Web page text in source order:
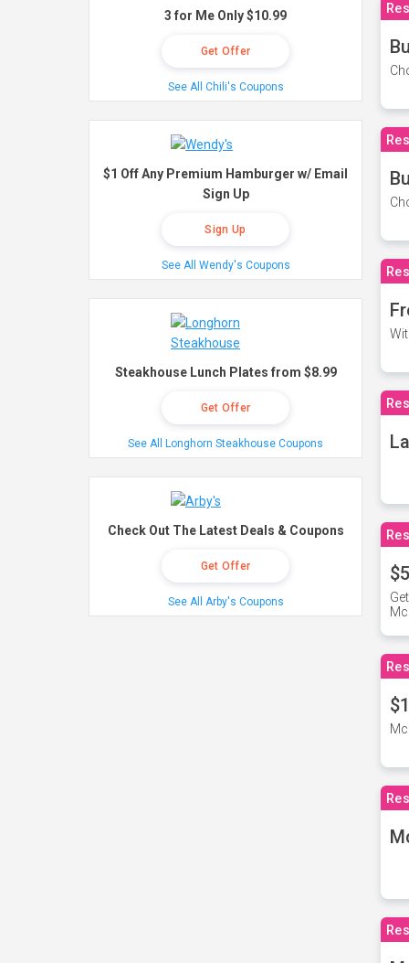
3 for Me Only $10.99
Get Offer
See All Chili's Coupons
$1 Off Any Premium Hamburger w/ Email
Sign Up
Sign Up
See All Wendy's Coupons
Steakhouse Lunch Plates from $8.99
Get Offer
See All Longhorn Steakhouse Coupons
Check Out The Latest Deals & Coupons
Get Offer
See All Arby's Coupons